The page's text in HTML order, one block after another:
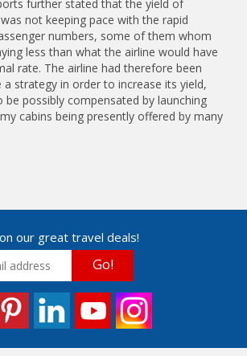
further stated that the yield of
not keeping pace with the rapid
numbers, some of them whom
less than what the airline would have
rate. The airline had therefore been
strategy in order to increase its yield,
be possibly compensated by launching
cabins being presently offered by many
our great travel deals!
Go!